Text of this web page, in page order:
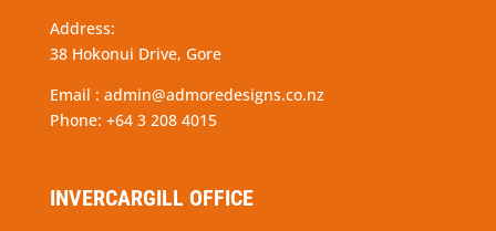
Address:
38 Hokonui Drive, Gore
Email : admin@admoredesigns.co.nz
Phone: +64 3 208 4015
INVERCARGILL OFFICE